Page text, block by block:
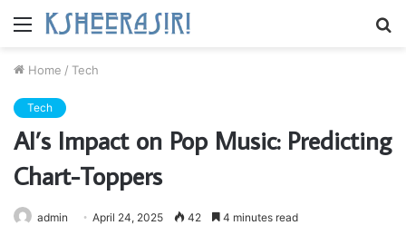
Menu
Home / Tech
Tech
AI’s Impact on Pop Music: Predicting
Chart-Toppers
admin April 24, 2025 42 4 minutes read